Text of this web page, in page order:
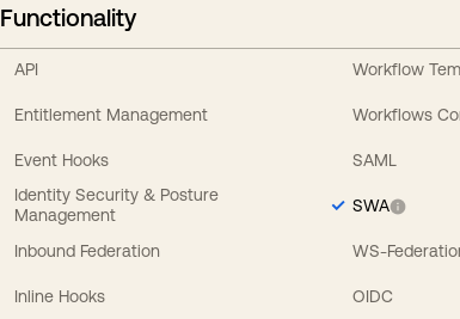
Functionality
API
Entitlement Management
Event Hooks
Identity Security & Posture
Management
Inbound Federation
Inline Hooks
Workflow
Workflows
SAML
SWA
WS-
OIDC